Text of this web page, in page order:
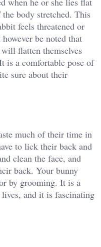
body stretched. This
feels threatened or
be noted that
flatten themselves
is a comfortable pose of
sure about their
much of their time in
to lick their back and
clean the face, and
back. Your bunny
by grooming. It is a
and it is fascinating